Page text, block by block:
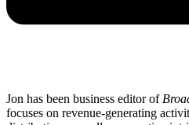
Jon has been business editor of
focuses on revenue-generating